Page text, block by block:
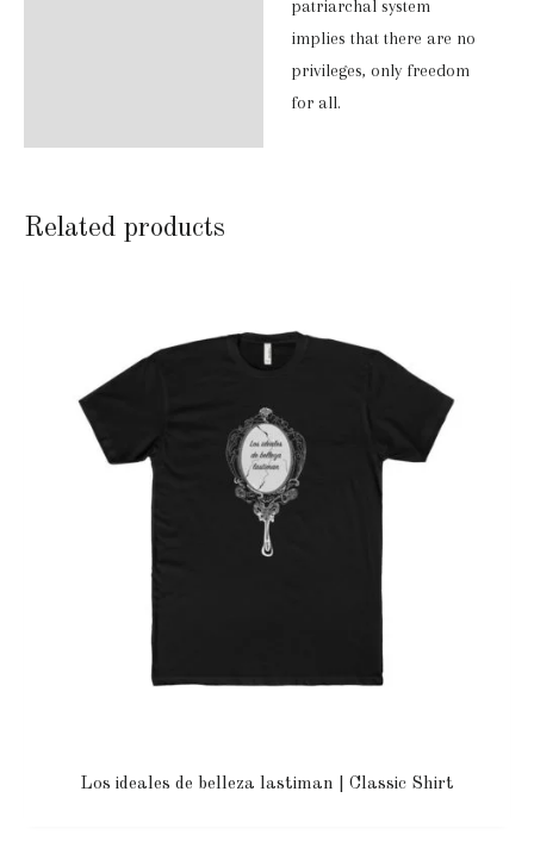
patriarchal system
implies that there are no
privileges, only freedom
for all.
Related products
Los ideales de belleza lastiman | Classic Shirt